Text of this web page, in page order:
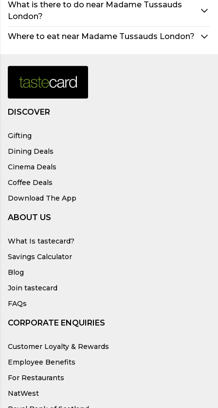
What is there to do near Madame Tussauds
London?
Where to eat near Madame Tussauds London?
DISCOVER
Gifting
Dining Deals
Cinema Deals
Coffee Deals
Download The App
ABOUT US
What Is tastecard?
Savings Calculator
Blog
Join tastecard
FAQs
CORPORATE ENQUIRIES
Customer Loyalty & Rewards
Employee Benefits
For Restaurants
NatWest